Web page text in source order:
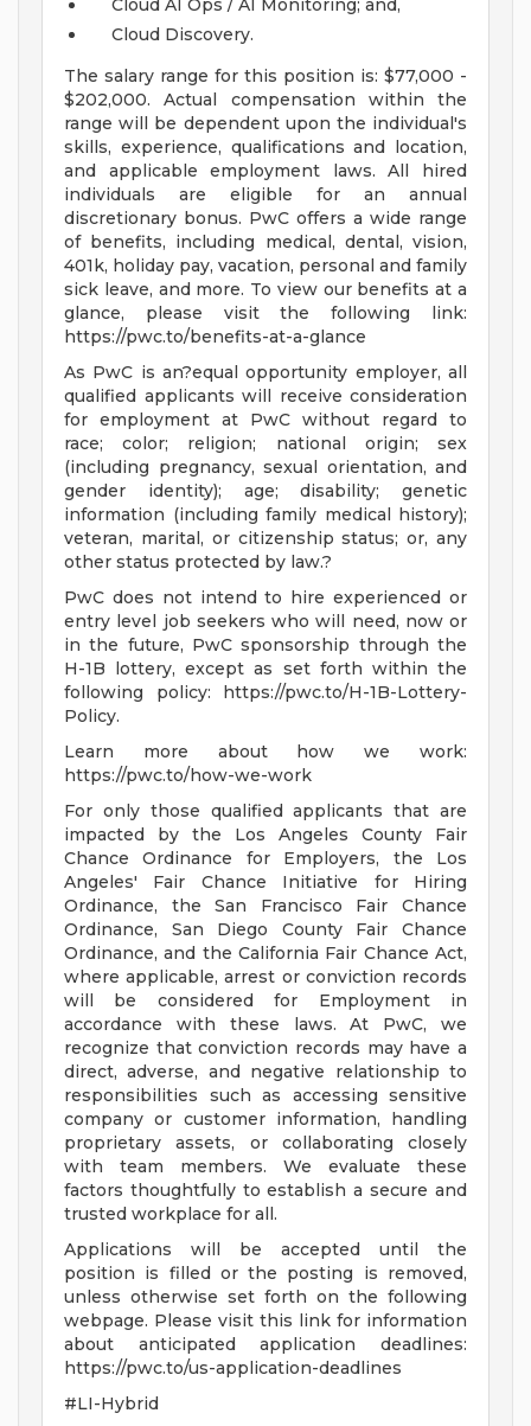
Cloud AI Ops / AI Monitoring; and,
Cloud Discovery.
The salary range for this position is: $77,000 -
$202,000. Actual compensation within the
range will be dependent upon the individual's
skills, experience, qualifications and location,
and applicable employment laws. All hired
individuals are eligible for an annual
discretionary bonus. PwC offers a wide range
of benefits, including medical, dental, vision,
401k, holiday pay, vacation, personal and family
sick leave, and more. To view our benefits at a
glance, please visit the following link:
https://pwc.to/benefits-at-a-glance
As PwC is an?equal opportunity employer, all
qualified applicants will receive consideration
for employment at PwC without regard to
race; color; religion; national origin; sex
(including pregnancy, sexual orientation, and
gender identity); age; disability; genetic
information (including family medical history);
veteran, marital, or citizenship status; or, any
other status protected by law.?
PwC does not intend to hire experienced or
entry level job seekers who will need, now or
in the future, PwC sponsorship through the
H-1B lottery, except as set forth within the
following policy: https://pwc.to/H-1B-Lottery-
Policy.
Learn more about how we work:
https://pwc.to/how-we-work
For only those qualified applicants that are
impacted by the Los Angeles County Fair
Chance Ordinance for Employers, the Los
Angeles' Fair Chance Initiative for Hiring
Ordinance, the San Francisco Fair Chance
Ordinance, San Diego County Fair Chance
Ordinance, and the California Fair Chance Act,
where applicable, arrest or conviction records
will be considered for Employment in
accordance with these laws. At PwC, we
recognize that conviction records may have a
direct, adverse, and negative relationship to
responsibilities such as accessing sensitive
company or customer information, handling
proprietary assets, or collaborating closely
with team members. We evaluate these
factors thoughtfully to establish a secure and
trusted workplace for all.
Applications will be accepted until the
position is filled or the posting is removed,
unless otherwise set forth on the following
webpage. Please visit this link for information
about anticipated application deadlines:
https://pwc.to/us-application-deadlines
#LI-Hybrid